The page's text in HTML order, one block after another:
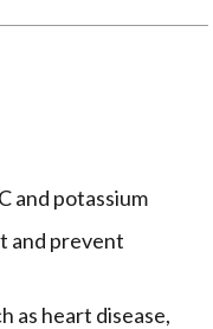
and potassium
and prevent
as heart disease,